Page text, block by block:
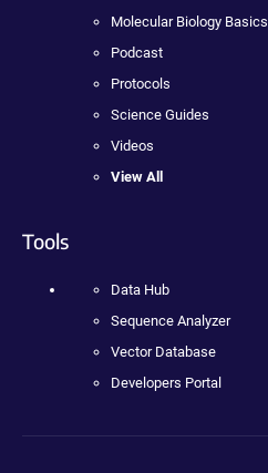
Molecular Biology Basics
Podcast
Protocols
Science Guides
Videos
View All
Tools
Data Hub
Sequence Analyzer
Vector Database
Developers Portal